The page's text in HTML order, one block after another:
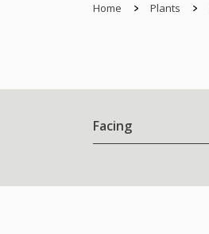
Home Plants
Facing